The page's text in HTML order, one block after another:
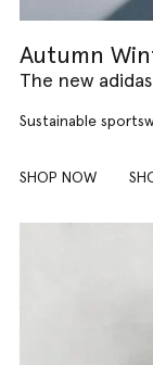
Autumn
The new
Sustainable
SHOP NOW